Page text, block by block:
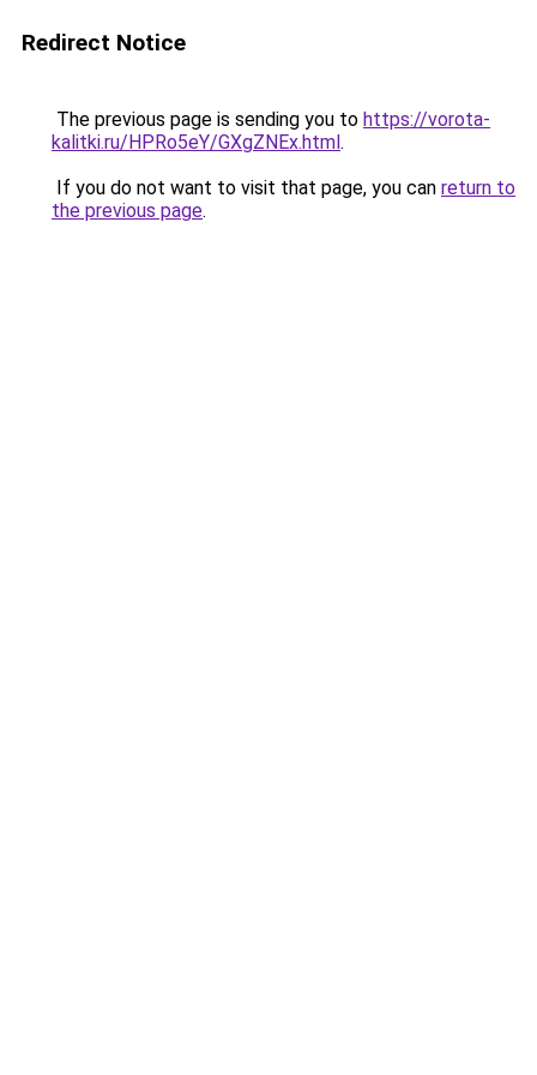
Redirect Notice
The previous page is sending you to https://vorota-
kalitki.ru/HPRo5eY/GXgZNEx.html.
If you do not want to visit that page, you can return to
the previous page.